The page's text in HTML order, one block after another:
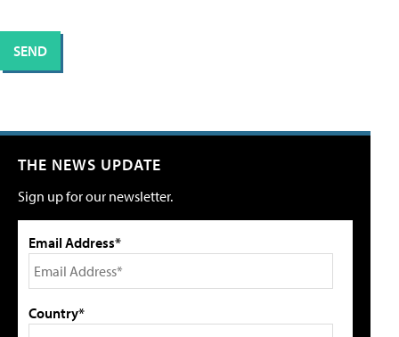
THE NEWS UPDATE
Sign up for our newsletter.
Email Address*
Country*